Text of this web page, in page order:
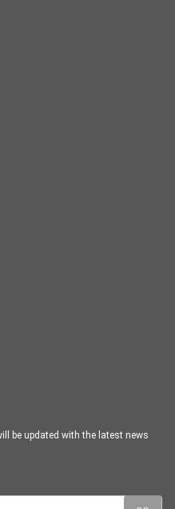
be updated with the latest news